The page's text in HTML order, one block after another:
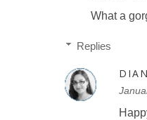
What a
Replies